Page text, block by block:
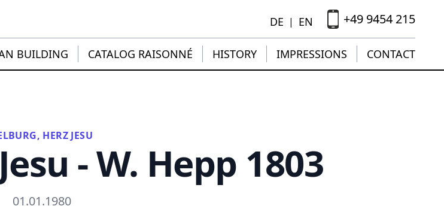
DE | EN +49 9454 215
BUILDING CATALOG RAISONNÉ HISTORY IMPRESSIONS CONTACT
HERZ JESU
- W. Hepp 1803
01.01.1980